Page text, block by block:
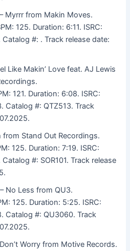
Myrrr from Makin Moves.
125. Duration: 6:11. ISRC:
Catalog #: . Track release date:
Like Makin’ Love feat. AJ Lewis
121. Duration: 6:08. ISRC:
Catalog #: QTZ513. Track
from Stand Out Recordings.
125. Duration: 7:19. ISRC:
Catalog #: SOR101. Track release
No Less from QU3.
125. Duration: 5:25. ISRC:
Catalog #: QU3060. Track
Worry from Motive Records.